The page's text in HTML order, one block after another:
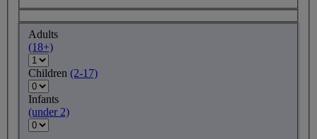
Adults
(18+)
Children (2-17)
Infants
(under 2)